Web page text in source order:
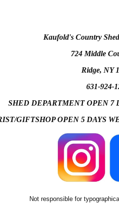
Kaufold's Country
724 Middle
Ridge, NY
631-924-
SHED DEPARTMENT OPEN 7
GIFTSHOP OPEN 5 DAYS
Not responsible for